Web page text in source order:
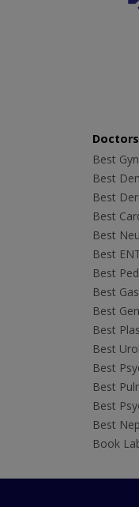
Best
Best
Best
Best
Best
Best
Best
Best
Best
Best
Best
Best
Best
Best
Best
Book